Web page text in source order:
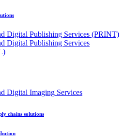
Digital Publishing Services (PRINT)
Digital Publishing Services
Digital Imaging Services
chains solutions